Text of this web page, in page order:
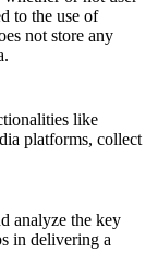
to the use of
not store any
like
platforms, collect
analyze the key
in delivering a